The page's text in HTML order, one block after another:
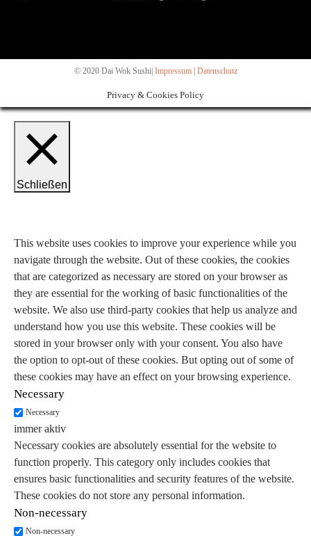
© 2020 Dai Wok Sushi| Impressum| Datenschutz
Privacy & Cookies Policy
Schließen
This website uses cookies to improve your experience while you
navigate through the website. Out of these cookies, the cookies
that are categorized as necessary are stored on your browser as
they are essential for the working of basic functionalities of the
website. We also use third-party cookies that help us analyze and
understand how you use this website. These cookies will be
stored in your browser only with your consent. You also have
the option to opt-out of these cookies. But opting out of some of
these cookies may have an effect on your browsing experience.
Necessary
Necessary
immer aktiv
Necessary cookies are absolutely essential for the website to
function properly. This category only includes cookies that
ensures basic functionalities and security features of the website.
These cookies do not store any personal information.
Non-necessary
Non-necessary